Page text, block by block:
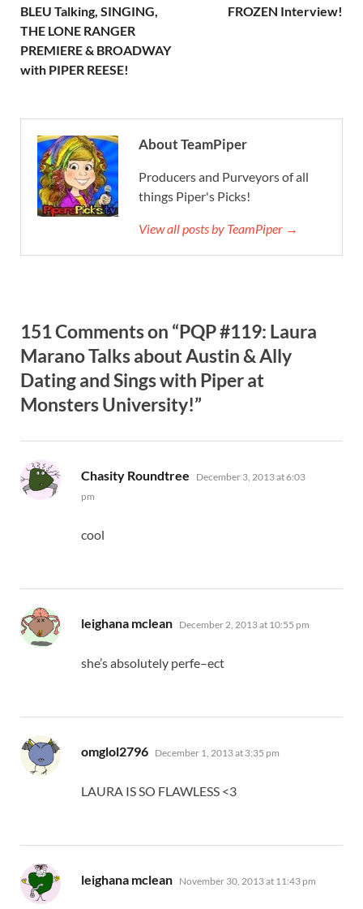
BLEU Talking, SINGING,
THE LONE RANGER
PREMIERE & BROADWAY
with PIPER REESE!
FROZEN Interview!
About TeamPiper
Producers and Purveyors of all
things Piper's Picks!
View all posts by TeamPiper →
151 Comments on “PQP #119: Laura
Marano Talks about Austin & Ally
Dating and Sings with Piper at
Monsters University!”
Chasity Roundtree says:
December 3, 2013 at 6:03
pm
cool
leighana mclean says:
December 2, 2013 at 10:55 pm
she’s absolutely perfe–ect
omglol2796 says:
December 1, 2013 at 3:35 pm
LAURA IS SO FLAWLESS <3
leighana mclean says:
November 30, 2013 at 11:43 pm